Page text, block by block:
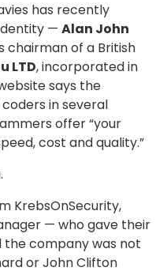
has recently
— Alan John
chairman of a British
LTD, incorporated in
says the
in several
offer “your
cost and quality.”
KrebsOnSecurity,
— who gave their
the company was not
or John Clifton